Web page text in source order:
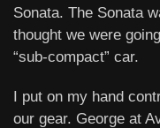
Sonata. The Sonata
thought we were
“sub-compact” car.
I put on my hand
our gear. George at